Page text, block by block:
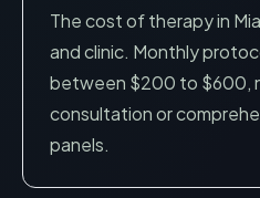
The cost of therapy in
and clinic. Monthly
between $200 to $600,
consultation or
panels.